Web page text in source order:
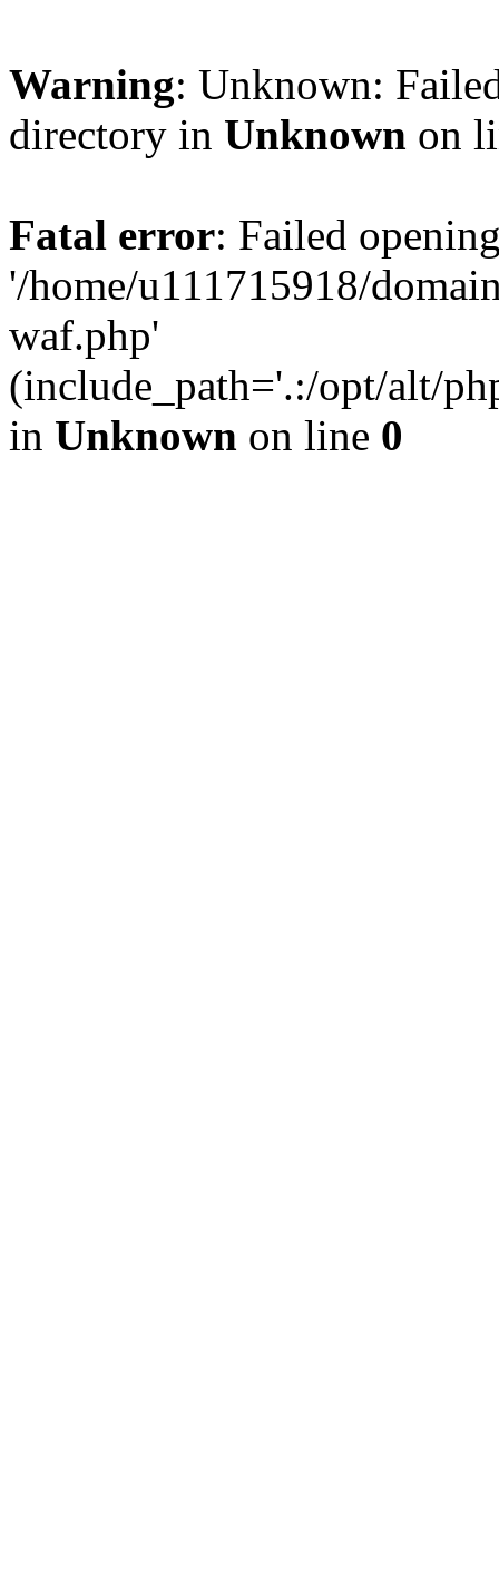
Warning: Unknown:
directory in Unknown on
Fatal error: Failed
'/home/u111715918/
waf.php'
(include_path='.:/opt/alt/
in Unknown on line 0